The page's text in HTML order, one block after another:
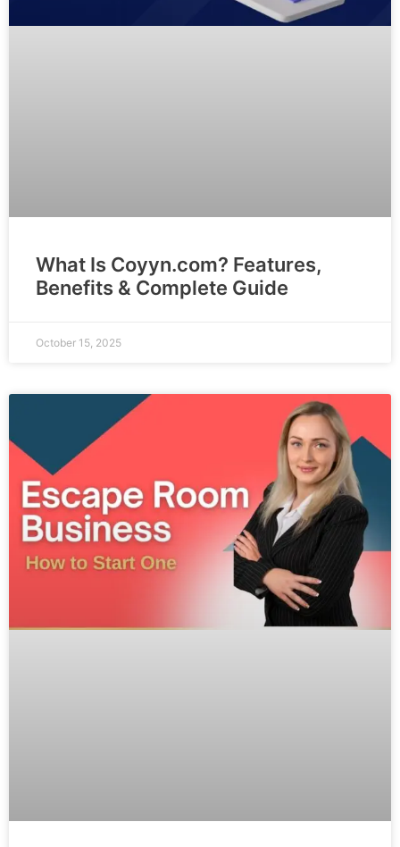
What Is Coyyn.com? Features,
Benefits & Complete Guide
October 15, 2025